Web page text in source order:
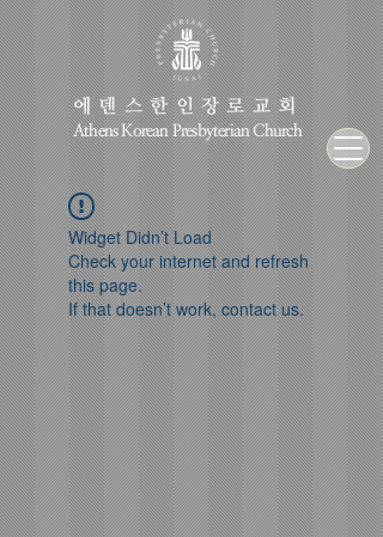
에덴스한인장로교회
Athens Korean Presbyterian Church
Widget Didn’t Load
Check your internet and refresh
this page.
If that doesn’t work, contact us.